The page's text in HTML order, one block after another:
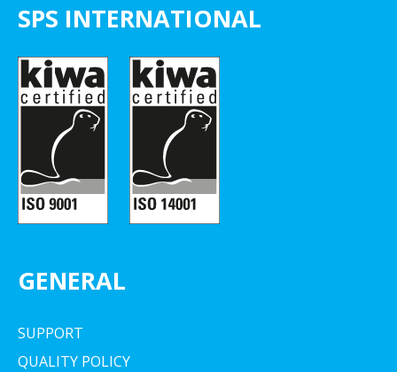
SPS INTERNATIONAL
GENERAL
SUPPORT
QUALITY POLICY